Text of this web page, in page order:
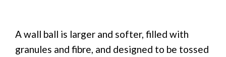
A wall ball is larger and softer, filled with
granules and fibre, and designed to be tossed